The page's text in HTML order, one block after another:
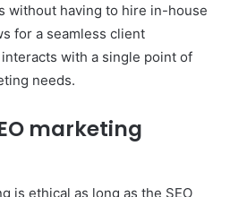
without having to hire in-house
for a seamless client
with a single point of
needs.
marketing
is ethical as long as the SEO